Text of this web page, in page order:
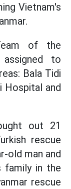
Vietnam's
of the
to
Bala Tidi
Hospital and
out 21
rescue
old man and
family in the
rescue